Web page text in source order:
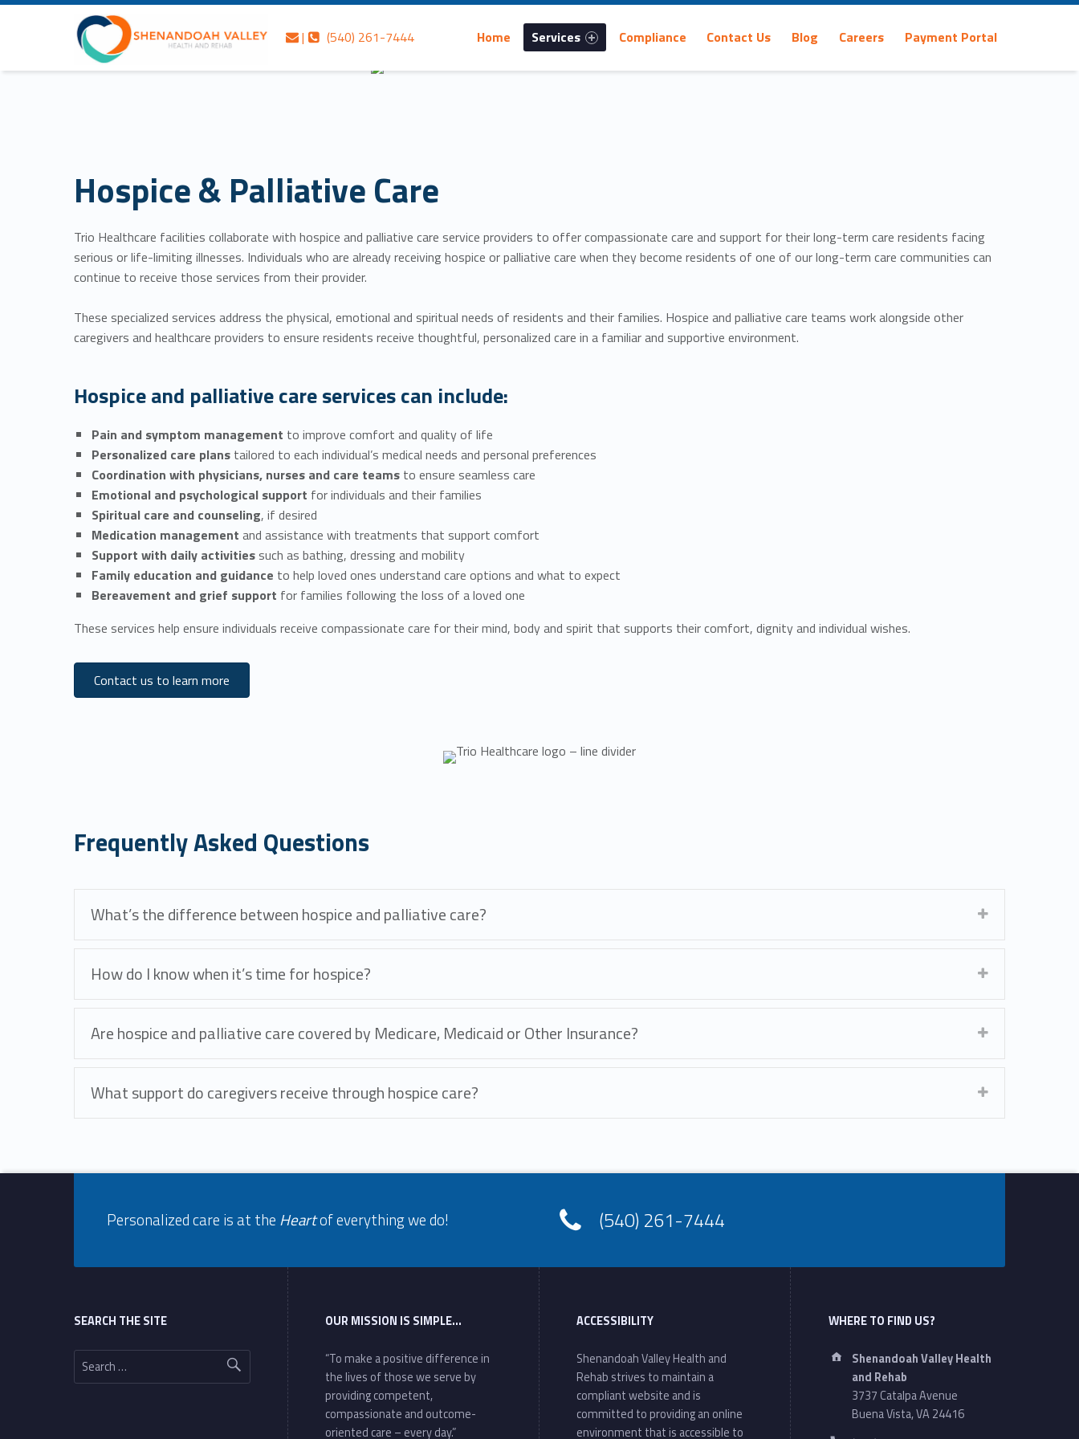
Hospice & Palliative Care – Shenandoah Valley Health and Rehab Shenandoah Valley Health and Rehab
Contact us
|
Call us
(540) 261-7444
Home Services Compliance Contact Us Blog Careers Payment Portal
Header info sidebar
Hospice & Palliative Care
Trio Healthcare facilities collaborate with hospice and palliative care service providers to offer compassionate care and support for their long-term care residents facing
serious or life-limiting illnesses. Individuals who are already receiving hospice or palliative care when they become residents of one of our long-term care communities can
continue to receive those services from their provider.
These specialized services address the physical, emotional and spiritual needs of residents and their families. Hospice and palliative care teams work alongside other
caregivers and healthcare providers to ensure residents receive thoughtful, personalized care in a familiar and supportive environment.
Hospice and palliative care services can include:
Pain and symptom management to improve comfort and quality of life
Personalized care plans tailored to each individual’s medical needs and personal preferences
Coordination with physicians, nurses and care teams to ensure seamless care
Emotional and psychological support for individuals and their families
Spiritual care and counseling, if desired
Medication managementand assistance with treatments that support comfort
Support with daily activitiessuch as bathing, dressing and mobility
Family education and guidance to help loved ones understand care options and what to expect
Bereavement and grief support for families following the loss of a loved one
These services help ensure individuals receive compassionate care for their mind, body and spirit that supports their comfort, dignity and individual wishes.
Contact us to learn more
Frequently Asked Questions
What’s the difference between hospice and palliative care?
How do I know when it’s time for hospice?
Are hospice and palliative care covered by Medicare, Medicaid or Other Insurance?
What support do caregivers receive through hospice care?
Skip back to navigation Footer info sidebar
Personalized care is at the Heartof everything we do! (540) 261-7444
Footer sidebar
SEARCH THE SITE
Search for:
OUR MISSION IS SIMPLE…
“To make a positive difference in
the lives of those we serve by
providing competent,
compassionate and outcome-
oriented care – every day.”
ACCESSIBILITY
Shenandoah Valley Health and
Rehab strives to maintain a
compliant website and is
committed to providing an online
environment that is accessible to
WHERE TO FIND US?
Address:
Shenandoah Valley Health
and Rehab
3737 Catalpa Avenue
Buena Vista, VA 24416